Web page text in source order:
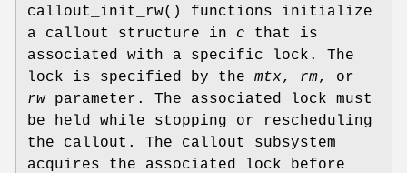
callout_init_rw() functions initialize
a callout structure in c that is
associated with a specific lock. The
lock is specified by the mtx, rm, or
rw parameter. The associated lock must
be held while stopping or rescheduling
the callout. The callout subsystem
acquires the associated lock before